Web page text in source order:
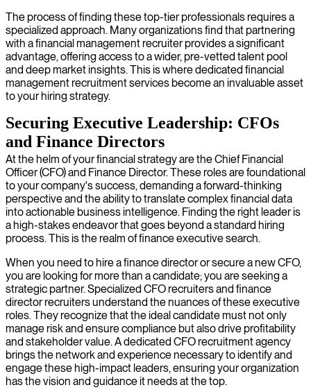
The process of finding these top-tier professionals requires a
specialized approach. Many organizations find that partnering
with a financial management recruiter provides a significant
advantage, offering access to a wider, pre-vetted talent pool
and deep market insights. This is where dedicated financial
management recruitment services become an invaluable asset
to your hiring strategy.
Securing Executive Leadership: CFOs
and Finance Directors
At the helm of your financial strategy are the Chief Financial
Officer (CFO) and Finance Director. These roles are foundational
to your company's success, demanding a forward-thinking
perspective and the ability to translate complex financial data
into actionable business intelligence. Finding the right leader is
a high-stakes endeavor that goes beyond a standard hiring
process. This is the realm of finance executive search.
When you need to hire a finance director or secure a new CFO,
you are looking for more than a candidate; you are seeking a
strategic partner. Specialized CFO recruiters and finance
director recruiters understand the nuances of these executive
roles. They recognize that the ideal candidate must not only
manage risk and ensure compliance but also drive profitability
and stakeholder value. A dedicated CFO recruitment agency
brings the network and experience necessary to identify and
engage these high-impact leaders, ensuring your organization
has the vision and guidance it needs at the top.